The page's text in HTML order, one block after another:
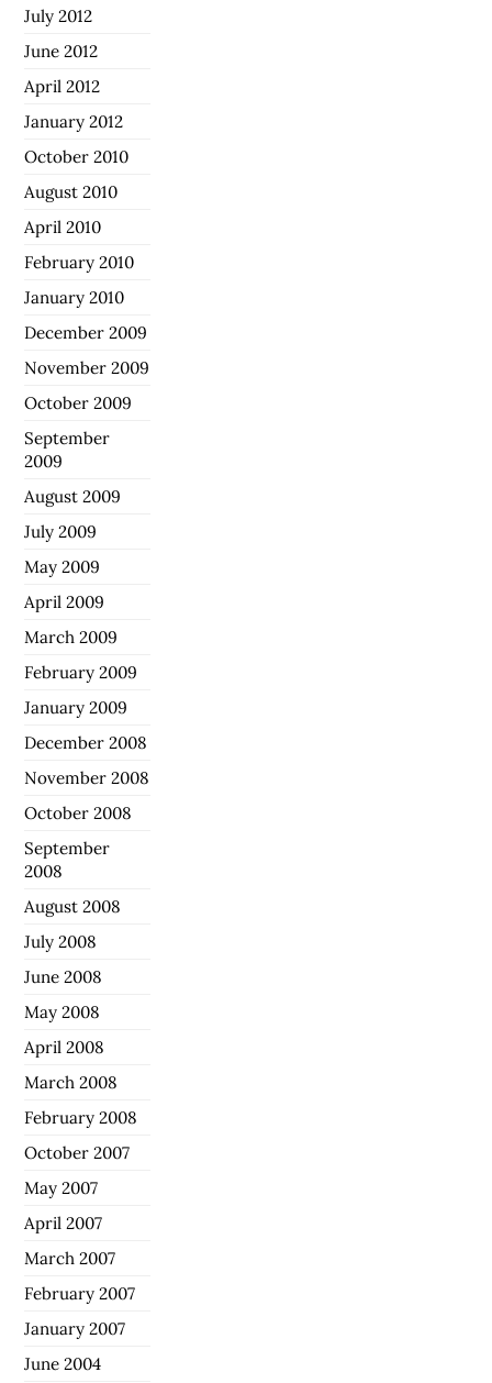
July 2012
June 2012
April 2012
January 2012
October 2010
August 2010
April 2010
February 2010
January 2010
December 2009
November 2009
October 2009
September
2009
August 2009
July 2009
May 2009
April 2009
March 2009
February 2009
January 2009
December 2008
November 2008
October 2008
September
2008
August 2008
July 2008
June 2008
May 2008
April 2008
March 2008
February 2008
October 2007
May 2007
April 2007
March 2007
February 2007
January 2007
June 2004